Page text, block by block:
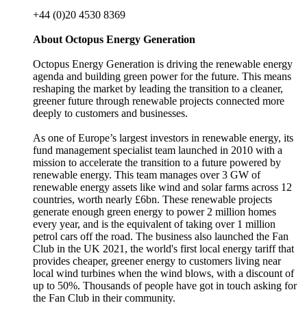
+44 (0)20 4530 8369
About Octopus Energy Generation
Octopus Energy Generation is driving the renewable energy
agenda and building green power for the future. This means
reshaping the market by leading the transition to a cleaner,
greener future through renewable projects connected more
deeply to customers and businesses.
As one of Europe’s largest investors in renewable energy, its
fund management specialist team launched in 2010 with a
mission to accelerate the transition to a future powered by
renewable energy. This team manages over 3 GW of
renewable energy assets like wind and solar farms across 12
countries, worth nearly £6bn. These renewable projects
generate enough green energy to power 2 million homes
every year, and is the equivalent of taking over 1 million
petrol cars off the road. The business also launched the Fan
Club in the UK 2021, the world's first local energy tariff that
provides cheaper, greener energy to customers living near
local wind turbines when the wind blows, with a discount of
up to 50%. Thousands of people have got in touch asking for
the Fan Club in their community.